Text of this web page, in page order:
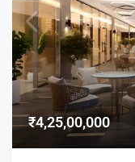
₹4,25,00,000